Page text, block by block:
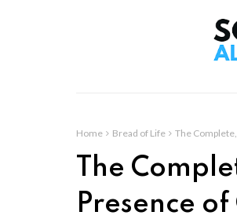
Home Bread of Life The
The
Presence